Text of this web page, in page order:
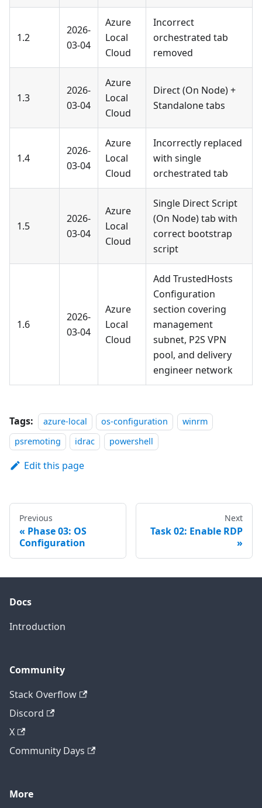
1.2
2026-
03-04
Azure
Local
Cloud
Incorrect
orchestrated tab
removed
1.3
2026-
03-04
Azure
Local
Cloud
Direct (On Node) +
Standalone tabs
1.4
2026-
03-04
Azure
Local
Cloud
Incorrectly replaced
with single
orchestrated tab
1.5
2026-
03-04
Azure
Local
Cloud
Single Direct Script
(On Node) tab with
correct bootstrap
script
1.6
2026-
03-04
Azure
Local
Cloud
Add TrustedHosts
Configuration
section covering
management
subnet, P2S VPN
pool, and delivery
engineer network
Tags: azure-local os-configuration
winrm
psremoting
idrac powershell
Edit this page
Previous
Phase 03: OS
Configuration
Next
Task 02: Enable RDP
Docs
Introduction
Community
Stack Overflow
Discord
X
Community Days
More